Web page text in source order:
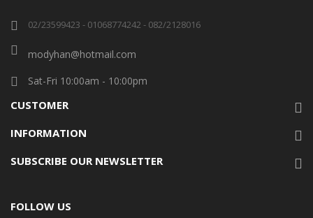
02/23599423 - 01068774242 - 082/2128016
modyhan@hotmail.com
Sat-Fri 10:00am - 10:00pm
CUSTOMER
INFORMATION
SUBSCRIBE OUR NEWSLETTER
FOLLOW US